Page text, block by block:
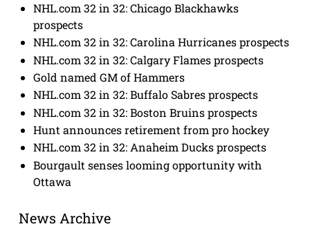
NHL.com 32 in 32: Chicago Blackhawks
prospects
NHL.com 32 in 32: Carolina Hurricanes prospects
NHL.com 32 in 32: Calgary Flames prospects
Gold named GM of Hammers
NHL.com 32 in 32: Buffalo Sabres prospects
NHL.com 32 in 32: Boston Bruins prospects
Hunt announces retirement from pro hockey
NHL.com 32 in 32: Anaheim Ducks prospects
Bourgault senses looming opportunity with
Ottawa
News Archive